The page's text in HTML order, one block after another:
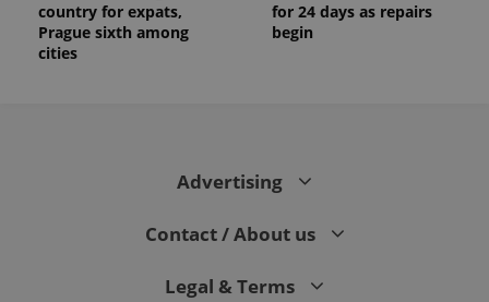
country for expats,
Prague sixth among
cities
for 24 days as repairs
begin
Advertising
Contact / About us
Legal & Terms